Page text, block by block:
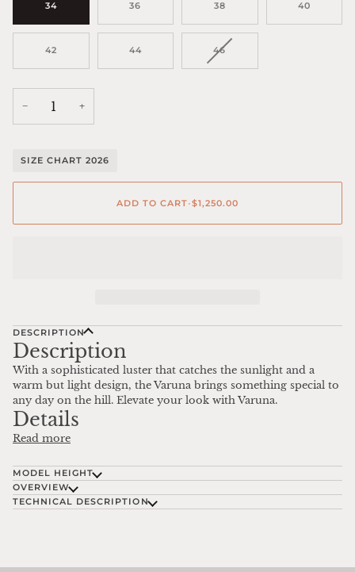
34 36 38 40
42 44 46VARIANT
− +
SIZE CHART 2026
ADD TO CART•$1,250.00
DESCRIPTION
Description
With a sophisticated luster that catches the sunlight and a
warm but light design, the Varuna brings something special to
any day on the hill. Elevate your look with Varuna.
Details
Read more
MODEL HEIGHT
OVERVIEW
TECHNICAL DESCRIPTION